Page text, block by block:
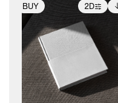
BUY 2D
2D scene with
photographic details.
Includes support for
extended scene
adjustments.
Includes additional
files when unlocked.
View Surface Info to
download files.